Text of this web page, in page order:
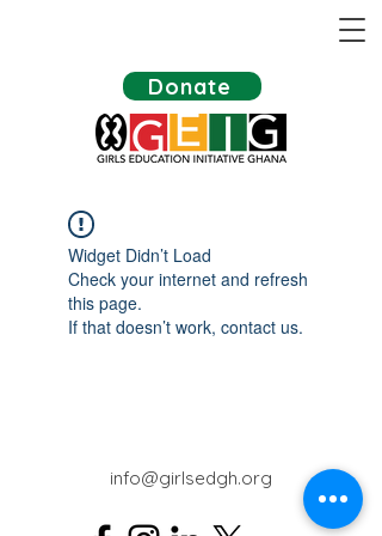
Donate
Widget Didn’t Load
Check your internet and refresh
this page.
If that doesn’t work, contact us.
info@girlsedgh.org